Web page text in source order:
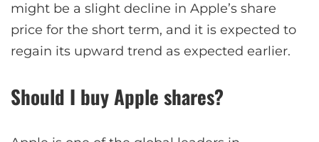
might be a slight decline in Apple’s share
price for the short term, and it is expected to
regain its upward trend as expected earlier.
Should I buy Apple shares?